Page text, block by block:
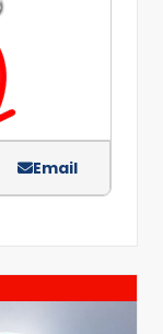
Email